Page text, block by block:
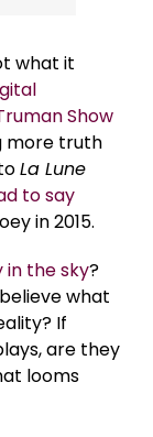
what it
Show
more truth
La Lune
to say
in 2015.
the sky?
what
If
are they
looms